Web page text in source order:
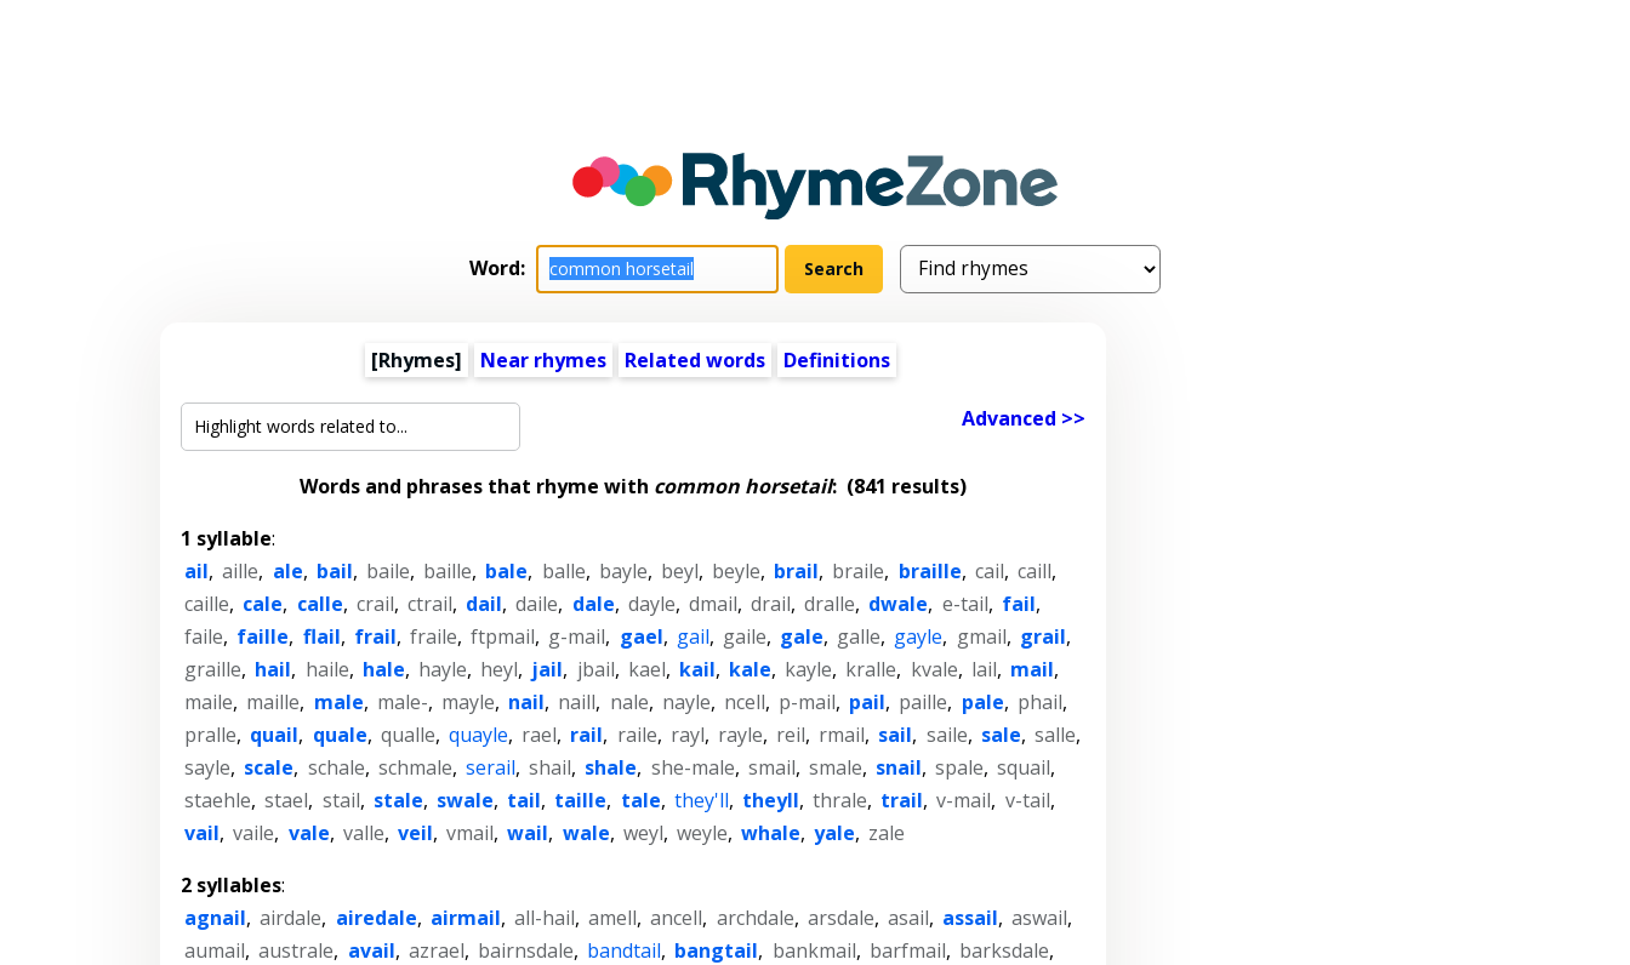
Word:
[Rhymes] Near rhymes Related words Definitions
Advanced >>
Words and phrases that rhyme with common horsetail: (841 results)
1 syllable:
ail, aille, ale, bail, baile, baille, bale, balle, bayle, beyl, beyle, brail, braile, braille, cail, caill,
caille, cale, calle, crail, ctrail, dail, daile, dale, dayle, dmail, drail, dralle, dwale, e-tail, fail,
faile, faille, flail, frail, fraile, ftpmail, g-mail, gael, gail, gaile, gale, galle, gayle, gmail, grail,
graille, hail, haile, hale, hayle, heyl, jail, jbail, kael, kail, kale, kayle, kralle, kvale, lail, mail,
maile, maille, male, male-, mayle, nail, naill, nale, nayle, ncell, p-mail, pail, paille, pale, phail,
pralle, quail, quale, qualle, quayle, rael, rail, raile, rayl, rayle, reil, rmail, sail, saile, sale, salle,
sayle, scale, schale, schmale, serail, shail, shale, she-male, smail, smale, snail, spale, squail,
staehle, stael, stail, stale, swale, tail, taille, tale, they'll, theyll, thrale, trail, v-mail, v-tail,
vail, vaile, vale, valle, veil, vmail, wail, wale, weyl, weyle, whale, yale, zale
2 syllables:
agnail, airdale, airedale, airmail, all-hail, amell, ancell, archdale, arsdale, asail, assail, aswail,
aumail, australe, avail, azrael, bairnsdale, bandtail, bangtail, bankmail, barfmail, barksdale,